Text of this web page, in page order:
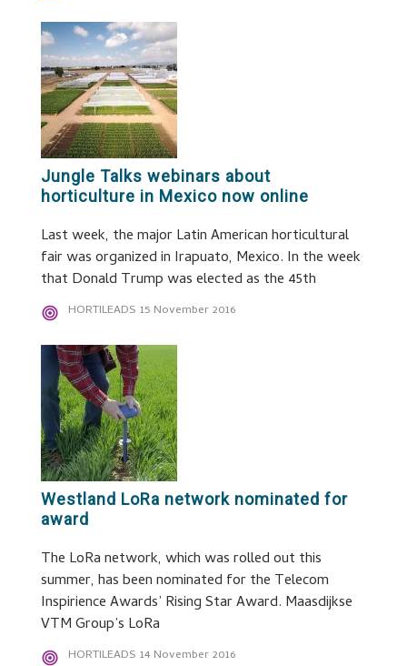
Jungle Talks webinars about
horticulture in Mexico now online
Last week, the major Latin American horticultural
fair was organized in Irapuato, Mexico. In the week
that Donald Trump was elected as the 45th
HORTILEADS 15 November 2016
Westland LoRa network nominated for
award
The LoRa network, which was rolled out this
summer, has been nominated for the Telecom
Inspirience Awards’ Rising Star Award. Maasdijkse
VTM Group’s LoRa
HORTILEADS 14 November 2016